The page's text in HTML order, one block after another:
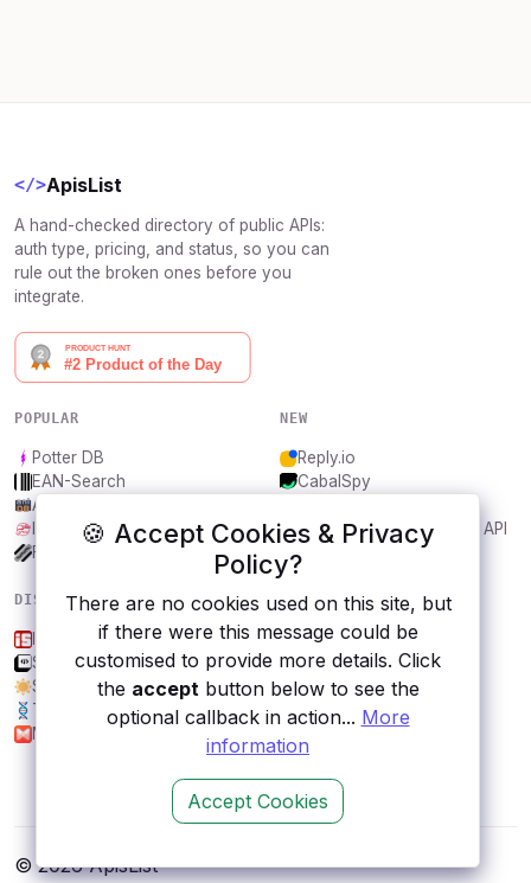
🍪 Accept Cookies & Privacy
Policy?
There are no cookies used on this site, but
if there were this message could be
customised to provide more details. Click
the acceptbutton below to see the
optional callback in action... More
information
Accept Cookies
</>ApisList
A hand-checked directory of public APIs:
auth type, pricing, and status, so you can
rule out the broken ones before you
integrate.
POPULAR
Potter DB
EAN-Search
AniDB
IBANAPI
Frankfurter.app
NEW
Reply.io
CabalSpy
Bargo Congress Trades API
1Lookup
DISCOVER
SAML Jackson by BoxyHQ
Sunrise and Sunset Times
Traitify
Musixmatch
RESOURCES
All categories
Submit an API
Blog
About
© 2026 ApisList